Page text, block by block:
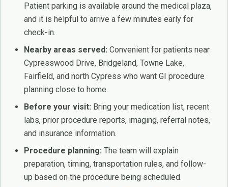
Patient parking is available around the medical plaza,
and it is helpful to arrive a few minutes early for
check-in.
Nearby areas served: Convenient for patients near
Cypresswood Drive, Bridgeland, Towne Lake,
Fairfield, and north Cypress who want GI procedure
planning close to home.
Before your visit: Bring your medication list, recent
labs, prior procedure reports, imaging, referral notes,
and insurance information.
Procedure planning: The team will explain
preparation, timing, transportation rules, and follow-
up based on the procedure being scheduled.